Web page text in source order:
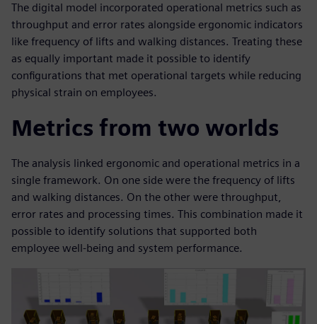
The digital model incorporated operational metrics such as
throughput and error rates alongside ergonomic indicators
like frequency of lifts and walking distances. Treating these
as equally important made it possible to identify
configurations that met operational targets while reducing
physical strain on employees.
Metrics from two worlds
The analysis linked ergonomic and operational metrics in a
single framework. On one side were the frequency of lifts
and walking distances. On the other were throughput,
error rates and processing times. This combination made it
possible to identify solutions that supported both
employee well-being and system performance.